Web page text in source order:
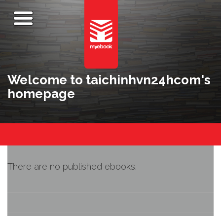
Welcome to taichinhvn24hcom's
homepage
There are no published ebooks.